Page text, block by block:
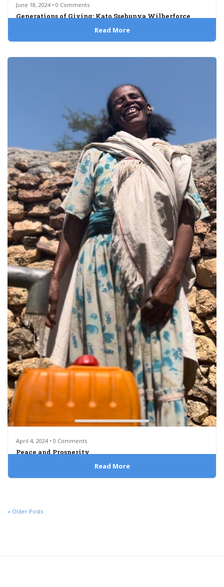
June 18, 2024 • 0 Comments
Generations of Giving: Kato Ssebunya Wilberforce
Read More
April 4, 2024 • 0 Comments
Peace and Prosperity
Read More
« Older Posts